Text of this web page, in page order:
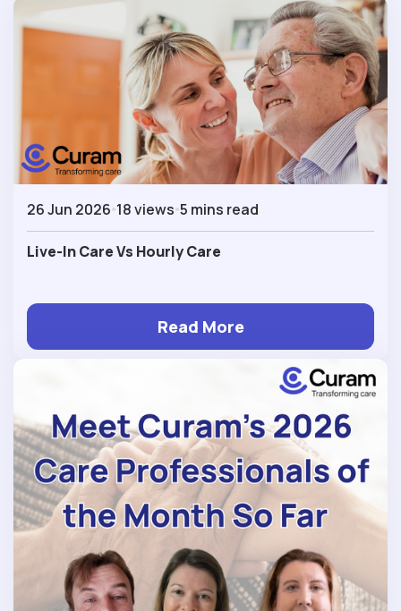
26 Jun 2026 18 views 5 mins read
Live-In Care Vs Hourly Care
Read More